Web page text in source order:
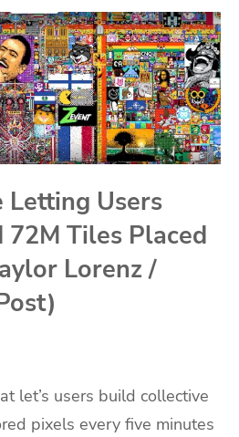
Letting Users
Tiles Placed
Lorenz /
let’s users build collective
pixels every five minutes